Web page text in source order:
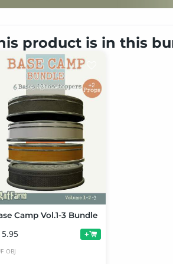
product is in this
Camp Vol.1-3 Bundle
+
OBJ